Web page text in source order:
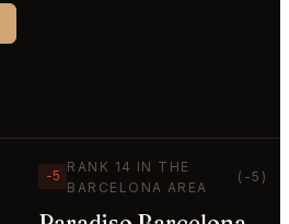
−5
RANK 14 IN THE
BARCELONA AREA
(-5)